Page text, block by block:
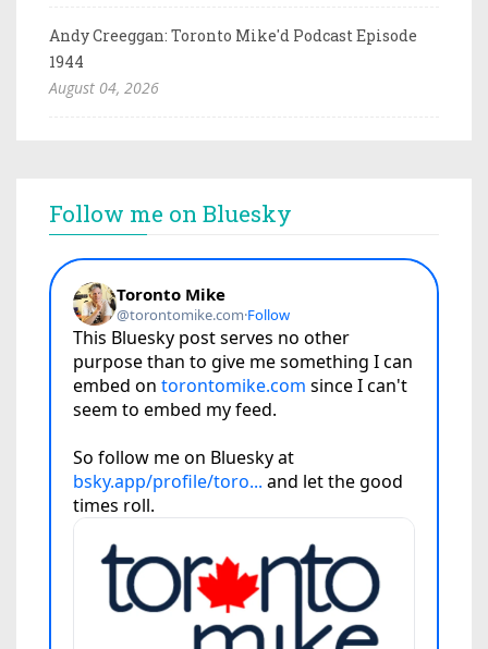
Andy Creeggan: Toronto Mike'd Podcast Episode
1944
August 04, 2026
Follow me on Bluesky